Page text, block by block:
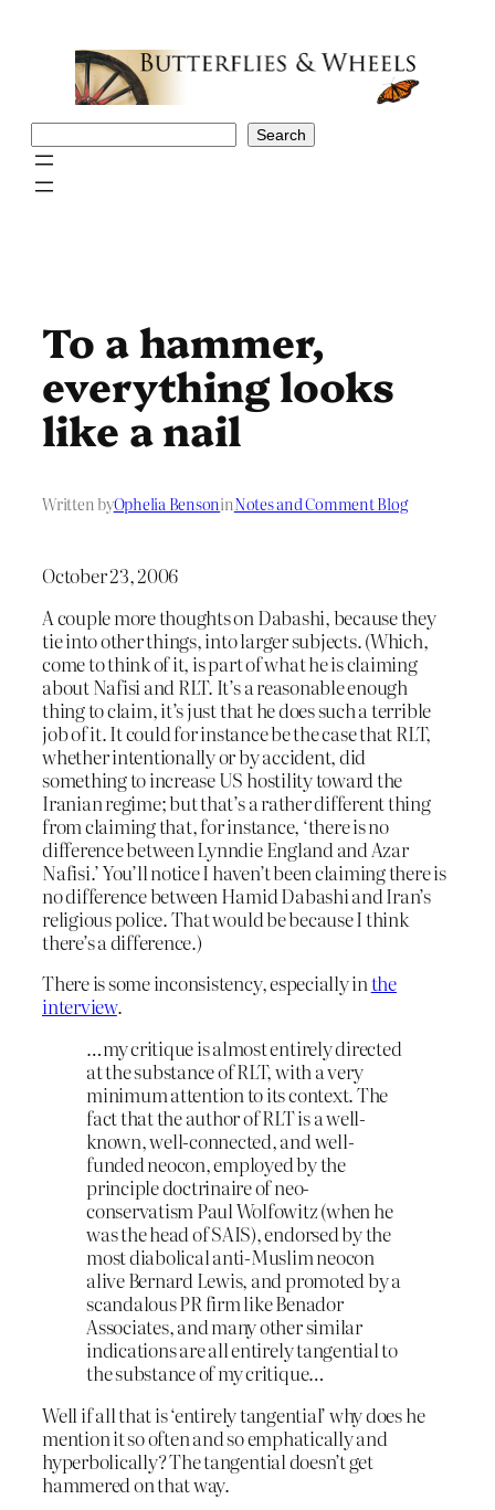
Search
To a hammer,
everything looks
like a nail
Written byOphelia BensoninNotes and Comment Blog
October 23, 2006
A couple more thoughts on Dabashi, because they
tie into other things, into larger subjects. (Which,
come to think of it, is part of what he is claiming
about Nafisi and RLT. It’s a reasonable enough
thing to claim, it’s just that he does such a terrible
job of it. It could for instance be the case that RLT,
whether intentionally or by accident, did
something to increase US hostility toward the
Iranian regime; but that’s a rather different thing
from claiming that, for instance, ‘there is no
difference between Lynndie England and Azar
Nafisi.’ You’ll notice I haven’t been claiming there is
no difference between Hamid Dabashi and Iran’s
religious police. That would be because I think
there’s a difference.)
There is some inconsistency, especially inthe
interview.
…my critique is almost entirely directed
at the substance of RLT, with a very
minimum attention to its context. The
fact that the author of RLT is a well-
known, well-connected, and well-
funded neocon, employed by the
principle doctrinaire of neo-
conservatism Paul Wolfowitz (when he
was the head of SAIS), endorsed by the
most diabolical anti-Muslim neocon
alive Bernard Lewis, and promoted by a
scandalous PR firm like Benador
Associates, and many other similar
indications are all entirely tangential to
the substance of my critique…
Well if all that is ‘entirely tangential’ why does he
mention it so often and so emphatically and
hyperbolically? The tangential doesn’t get
hammered on that way.